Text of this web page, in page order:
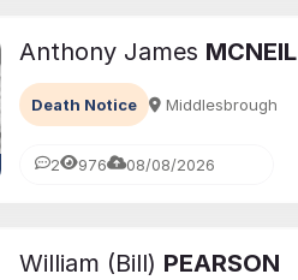
Anthony James MCNEIL
Death Notice Middlesbrough
2 976 08/08/2026
William (Bill) PEARSON